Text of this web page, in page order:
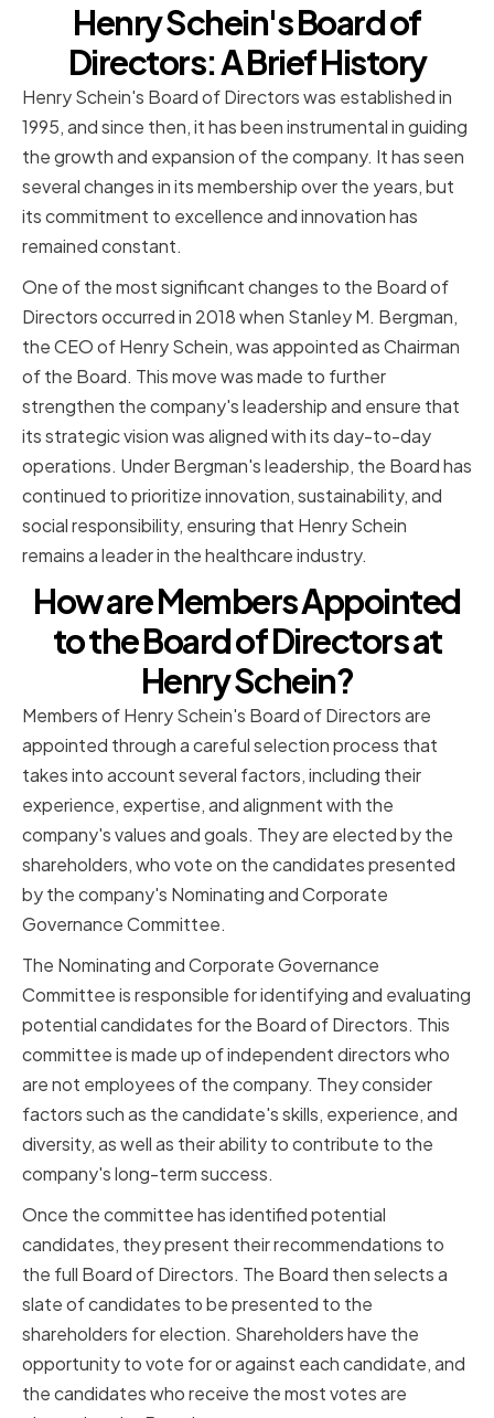
Henry Schein's Board of
Directors: A Brief History
Henry Schein's Board of Directors was established in
1995, and since then, it has been instrumental in guiding
the growth and expansion of the company. It has seen
several changes in its membership over the years, but
its commitment to excellence and innovation has
remained constant.
One of the most significant changes to the Board of
Directors occurred in 2018 when Stanley M. Bergman,
the CEO of Henry Schein, was appointed as Chairman
of the Board. This move was made to further
strengthen the company's leadership and ensure that
its strategic vision was aligned with its day-to-day
operations. Under Bergman's leadership, the Board has
continued to prioritize innovation, sustainability, and
social responsibility, ensuring that Henry Schein
remains a leader in the healthcare industry.
How are Members Appointed
to the Board of Directors at
Henry Schein?
Members of Henry Schein's Board of Directors are
appointed through a careful selection process that
takes into account several factors, including their
experience, expertise, and alignment with the
company's values and goals. They are elected by the
shareholders, who vote on the candidates presented
by the company's Nominating and Corporate
Governance Committee.
The Nominating and Corporate Governance
Committee is responsible for identifying and evaluating
potential candidates for the Board of Directors. This
committee is made up of independent directors who
are not employees of the company. They consider
factors such as the candidate's skills, experience, and
diversity, as well as their ability to contribute to the
company's long-term success.
Once the committee has identified potential
candidates, they present their recommendations to
the full Board of Directors. The Board then selects a
slate of candidates to be presented to the
shareholders for election. Shareholders have the
opportunity to vote for or against each candidate, and
the candidates who receive the most votes are